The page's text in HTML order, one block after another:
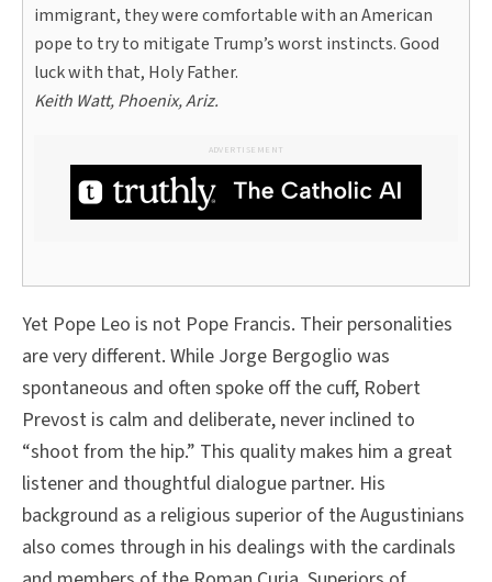
immigrant, they were comfortable with an American
pope to try to mitigate Trump’s worst instincts. Good
luck with that, Holy Father.
Keith Watt, Phoenix, Ariz.
ADVERTISEMENT
Yet Pope Leo is not Pope Francis. Their personalities
are very different. While Jorge Bergoglio was
spontaneous and often spoke off the cuff, Robert
Prevost is calm and deliberate, never inclined to
“shoot from the hip.” This quality makes him a great
listener and thoughtful dialogue partner. His
background as a religious superior of the Augustinians
also comes through in his dealings with the cardinals